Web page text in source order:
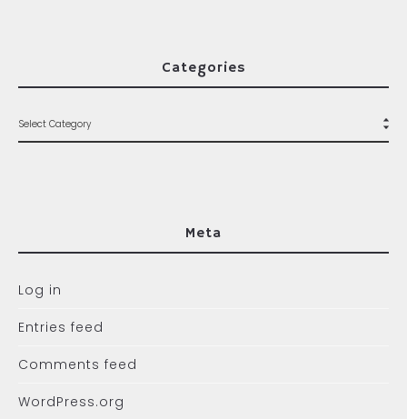
Categories
Meta
Log in
Entries feed
Comments feed
WordPress.org